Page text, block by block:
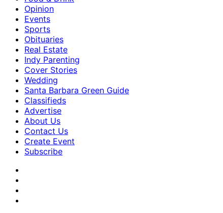
Opinion
Events
Sports
Obituaries
Real Estate
Indy Parenting
Cover Stories
Wedding
Santa Barbara Green Guide
Classifieds
Advertise
About Us
Contact Us
Create Event
Subscribe